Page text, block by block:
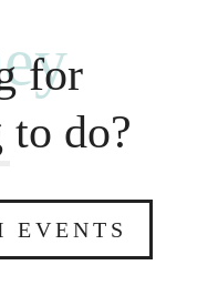
for
to do?
EVENTS